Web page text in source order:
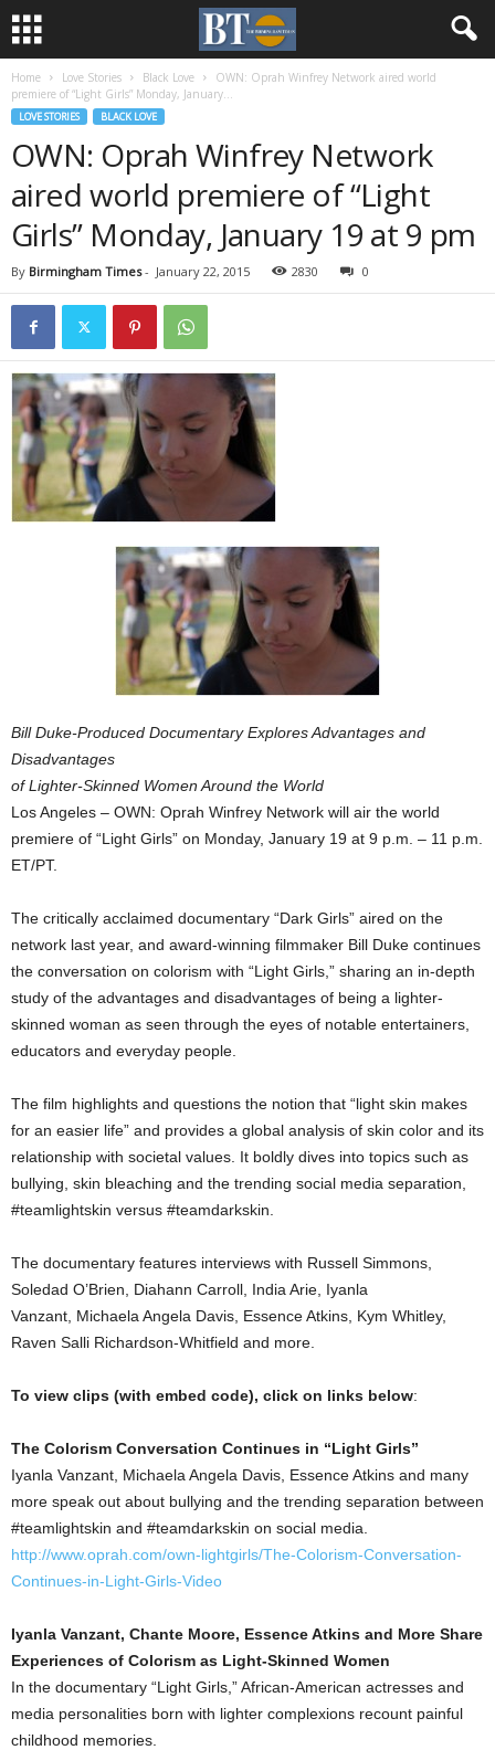
Home Love Stories Black Love
OWN: Oprah Winfrey Network aired world
premiere of “Light Girls” Monday, January...
LOVE STORIES BLACK LOVE
OWN: Oprah Winfrey Network
aired world premiere of “Light
Girls” Monday, January 19 at 9 pm
By Birmingham Times- January 22, 2015 2830 0
Bill Duke-Produced Documentary Explores Advantages and
Disadvantages
of Lighter-Skinned Women Around the World
Los Angeles – OWN: Oprah Winfrey Network will air the world
premiere of “Light Girls” on Monday, January 19 at 9 p.m. – 11 p.m.
ET/PT.
The critically acclaimed documentary “Dark Girls” aired on the
network last year, and award-winning filmmaker Bill Duke continues
the conversation on colorism with “Light Girls,” sharing an in-depth
study of the advantages and disadvantages of being a lighter-
skinned woman as seen through the eyes of notable entertainers,
educators and everyday people.
The film highlights and questions the notion that “light skin makes
for an easier life” and provides a global analysis of skin color and its
relationship with societal values. It boldly dives into topics such as
bullying, skin bleaching and the trending social media separation,
#teamlightskin versus #teamdarkskin.
The documentary features interviews with Russell Simmons,
Soledad O’Brien, Diahann Carroll, India Arie, Iyanla
Vanzant, Michaela Angela Davis, Essence Atkins, Kym Whitley,
Raven Salli Richardson-Whitfield and more.
To view clips (with embed code), click on links below:
The Colorism Conversation Continues in “Light Girls”
Iyanla Vanzant, Michaela Angela Davis, Essence Atkins and many
more speak out about bullying and the trending separation between
#teamlightskin and #teamdarkskin on social media.
http://www.oprah.com/own-lightgirls/The-Colorism-Conversation-
Continues-in-Light-Girls-Video
Iyanla Vanzant, Chante Moore, Essence Atkins and More Share
Experiences of Colorism as Light-Skinned Women
In the documentary “Light Girls,” African-American actresses and
media personalities born with lighter complexions recount painful
childhood memories.